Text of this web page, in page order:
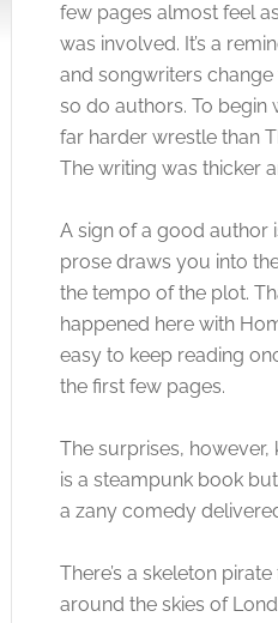
few pages almost feel
was involved. It’s a
and songwriters
so do authors. To
far harder wrestle than
The writing was thicker
A sign of a good author
prose draws you into
the tempo of the plot.
happened here with
easy to keep reading
the first few pages.
The surprises, however,
is a steampunk book
a zany comedy
There’s a skeleton
around the skies of